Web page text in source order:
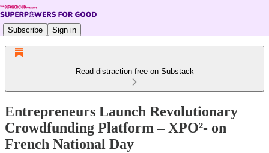
Subscribe Sign in
Read distraction-free on Substack
Entrepreneurs Launch Revolutionary
Crowdfunding Platform – XPO²- on
French National Day